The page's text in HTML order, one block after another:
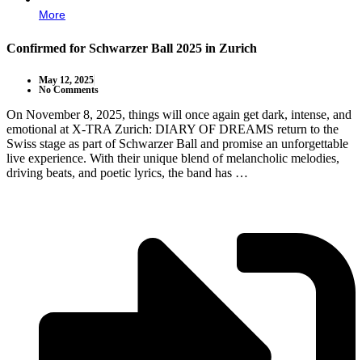
More
Confirmed for Schwarzer Ball 2025 in Zurich
May 12, 2025
No Comments
On November 8, 2025, things will once again get dark, intense, and
emotional at X-TRA Zurich: DIARY OF DREAMS return to the
Swiss stage as part of Schwarzer Ball and promise an unforgettable
live experience. With their unique blend of melancholic melodies,
driving beats, and poetic lyrics, the band has …